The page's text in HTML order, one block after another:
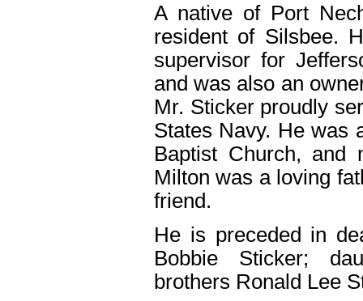
A native of Port
resident of Silsbee.
supervisor for
and was also an
Mr. Sticker proudly
States Navy. He was
Baptist Church, and
Milton was a loving
friend.
He is preceded in
Bobbie Sticker;
brothers Ronald Lee